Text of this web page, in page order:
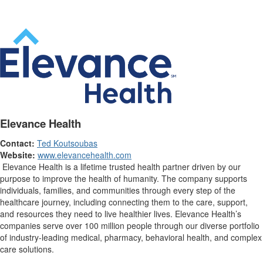
Elevance Health
Contact: Ted Koutsoubas
Website: www.elevancehealth.com
Elevance Health is a lifetime trusted health partner driven by our
purpose to improve the health of humanity. The company supports
individuals, families, and communities through every step of the
healthcare journey, including connecting them to the care, support,
and resources they need to live healthier lives. Elevance Health’s
companies serve over 100 million people through our diverse portfolio
of industry-leading medical, pharmacy, behavioral health, and complex
care solutions.